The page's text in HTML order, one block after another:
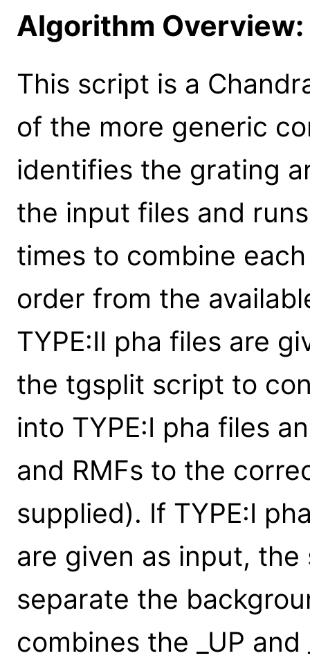
Algorithm Overview:
This script is a
of the more generic
identifies the grating
the input files and
times to combine
order from the
TYPE:II pha files are
the tgsplit script to
into TYPE:I pha files
and RMFs to the
supplied). If TYPE:I
are given as input,
separate the
combines the _UP